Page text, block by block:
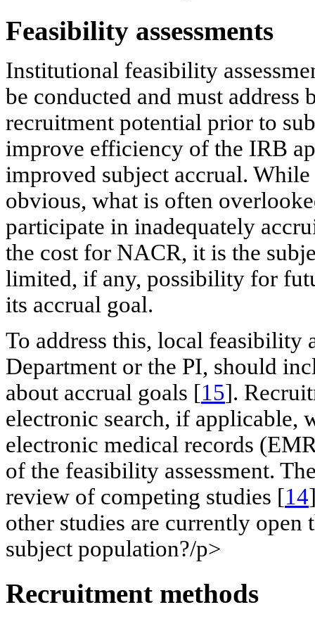
Feasibility assessments
Institutional feasibility
be conducted and must
recruitment potential prior to
improve efficiency of the IRB
improved subject accrual.
obvious, what is often
participate in inadequately
the cost for NACR, it is the
limited, if any, possibility for
its accrual goal.
To address this, local feasibility
Department or the PI, should
about accrual goals [15].
electronic search, if applicable,
electronic medical records
of the feasibility assessment.
review of competing studies [14
other studies are currently
subject population?/p>
Recruitment methods